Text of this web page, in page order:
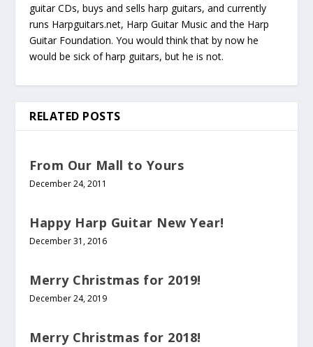
guitar CDs, buys and sells harp guitars, and currently
runs Harpguitars.net, Harp Guitar Music and the Harp
Guitar Foundation. You would think that by now he
would be sick of harp guitars, but he is not.
RELATED POSTS
From Our Mall to Yours
December 24, 2011
Happy Harp Guitar New Year!
December 31, 2016
Merry Christmas for 2019!
December 24, 2019
Merry Christmas for 2018!